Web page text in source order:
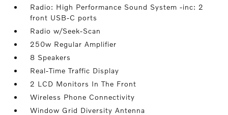
Radio: High Performance Sound System -inc: 2
front USB-C ports
Radio w/Seek-Scan
250w Regular Amplifier
8 Speakers
Real-Time Traffic Display
2 LCD Monitors In The Front
Wireless Phone Connectivity
Window Grid Diversity Antenna